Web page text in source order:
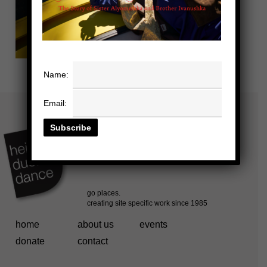
home about us
events
donate
contact
Name:
Email: